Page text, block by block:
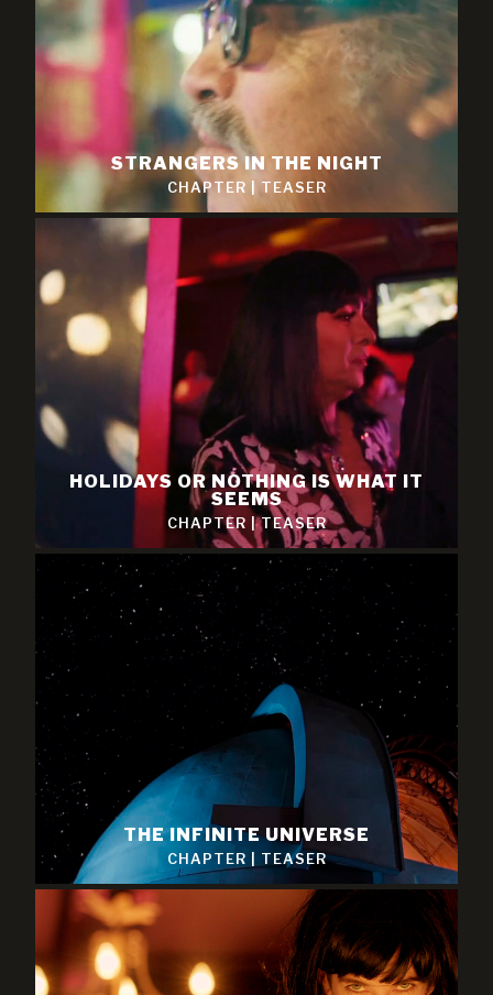
STRANGERS IN THE NIGHT
CHAPTER TEASER
HOLIDAYS OR NOTHING IS WHAT IT
SEEMS
CHAPTER |TEASER
THE INFINITE UNIVERSE
CHAPTER TEASER